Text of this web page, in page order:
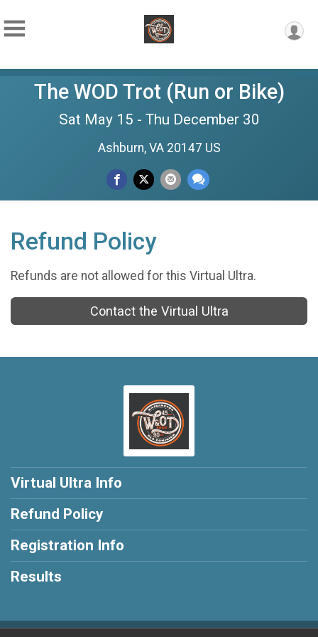
The WOD Trot (Run or Bike)
Sat May 15 - Thu December 30
Ashburn, VA 20147 US
Refund Policy
Refunds are not allowed for this Virtual Ultra.
Contact the Virtual Ultra
Virtual Ultra Info
Refund Policy
Registration Info
Results